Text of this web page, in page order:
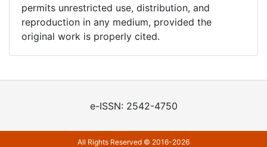
permits unrestricted use, distribution, and
reproduction in any medium, provided the
original work is properly cited.
e-ISSN: 2542-4750
All Rights Reserved © 2016-2026